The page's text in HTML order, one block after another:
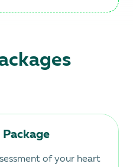
of your heart